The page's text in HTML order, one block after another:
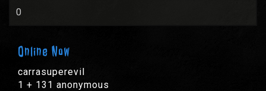
0
Online Now
carrasuperevil
1 + 131 anonymous